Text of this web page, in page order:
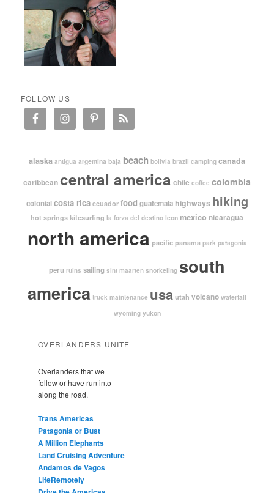
FOLLOW US
alaska antigua argentina baja beach bolivia brazil camping canada
caribbean central america chile coffee colombia
colonial costa rica ecuador food guatemala highways hiking
hot springs kitesurfing la forza del destino leon mexico nicaragua
north america pacific panama park patagonia
peru ruins sailing sint maarten snorkeling south
america truck maintenance usautah volcano waterfall
wyoming yukon
OVERLANDERS UNITE
Overlanders that we
follow or have run into
along the road.
Trans Americas
Patagonia or Bust
A Million Elephants
Land Cruising Adventure
Andamos de Vagos
LifeRemotely